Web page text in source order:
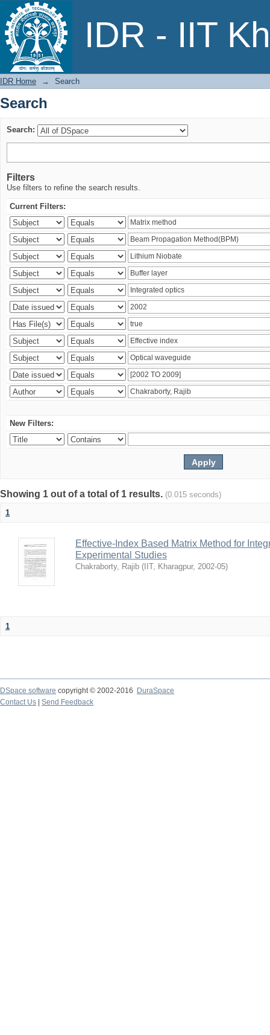
IDR - IIT
Search
IDR Home → Search
Search
Search:
Filters
Use filters to refine the search results.
Current Filters:
New Filters:
Showing 1 out of a total of 1 results. (0.015 seconds)
1
Effective-Index Based Matrix Method for
Experimental Studies
Chakraborty, Rajib ( IIT, Kharagpur, 2002-05)
1
DSpace software copyright © 2002-2016
DuraSpace
Contact Us
Send Feedback